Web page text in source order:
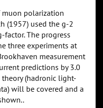
polarization
(1957) used the g-2
The progress
three experiments at
measurement
predictions by 3.0
theory (hadronic light-
will be covered and a